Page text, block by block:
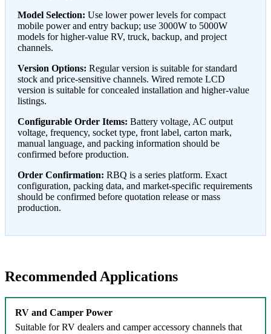
Model Selection: Use lower power levels for compact
mobile power and entry backup; use 3000W to 5000W
models for higher-value RV, truck, backup, and project
channels.
Version Options: Regular version is suitable for standard
stock and price-sensitive channels. Wired remote LCD
version is suitable for concealed installation and higher-value
listings.
Configurable Order Items: Battery voltage, AC output
voltage, frequency, socket type, front label, carton mark,
manual language, and packing information should be
confirmed before production.
Order Confirmation: RBQ is a series platform. Exact
configuration, packing data, and market-specific requirements
should be confirmed before quotation release or mass
production.
Recommended Applications
RV and Camper Power
Suitable for RV dealers and camper accessory channels that